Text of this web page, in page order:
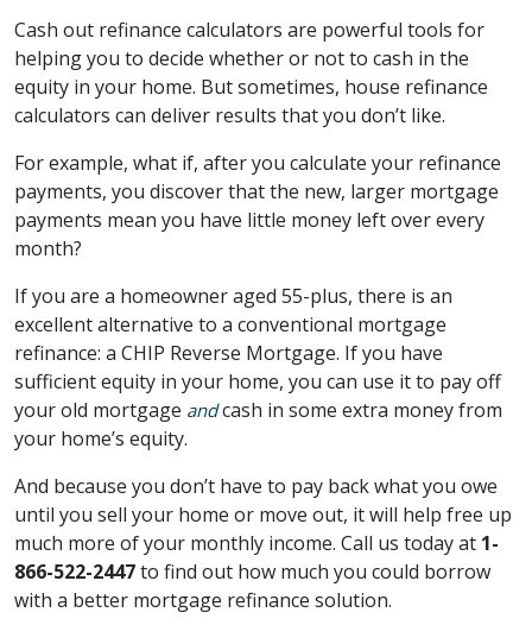
Cash out refinance calculators are powerful tools for
helping you to decide whether or not to cash in the
equity in your home. But sometimes, house refinance
calculators can deliver results that you don’t like.
For example, what if, after you calculate your refinance
payments, you discover that the new, larger mortgage
payments mean you have little money left over every
month?
If you are a homeowner aged 55-plus, there is an
excellent alternative to a conventional mortgage
refinance: a CHIP Reverse Mortgage. If you have
sufficient equity in your home, you can use it to pay off
your old mortgage andcash in some extra money from
your home’s equity.
And because you don’t have to pay back what you owe
until you sell your home or move out, it will help free up
much more of your monthly income. Call us today at 1-
866-522-2447to find out how much you could borrow
with a better mortgage refinance solution.